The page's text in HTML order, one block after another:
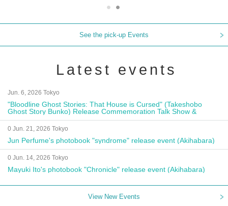
See the pick-up Events
Latest events
Jun. 6, 2026 Tokyo
"Bloodline Ghost Stories: That House is Cursed" (Takeshobo
Ghost Story Bunko) Release Commemoration Talk Show &
Autograph Session
0 Jun. 21, 2026 Tokyo
Jun Perfume's photobook "syndrome" release event (Akihabara)
0 Jun. 14, 2026 Tokyo
Mayuki Ito's photobook "Chronicle" release event (Akihabara)
View New Events